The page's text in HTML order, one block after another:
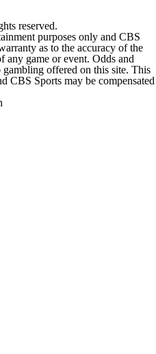
reserved.
purposes only and CBS
as to the accuracy of the
any game or event. Odds and
offered on this site. This
CBS Sports may be compensated